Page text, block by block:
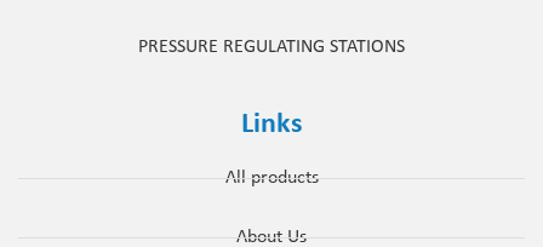
PRESSURE REGULATING STATIONS
Links
All products
About Us